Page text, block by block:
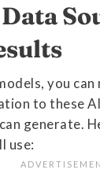
you
to these
generate.
use: